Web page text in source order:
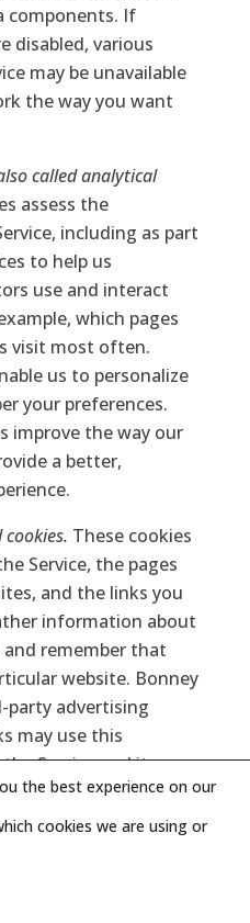
components. If
disabled, various
may be unavailable
the way you want
called analytical
assess the
including as part
to help us
use and interact
which pages
visit most often.
us to personalize
your preferences.
improve the way our
a better,
These cookies
Service, the pages
and the links you
information about
remember that
website. Bonney
party advertising
may use this
Service and its
to your interests (this
or
and is further
cookies are also
of times you see an
the best experience on our
cookies we are using or